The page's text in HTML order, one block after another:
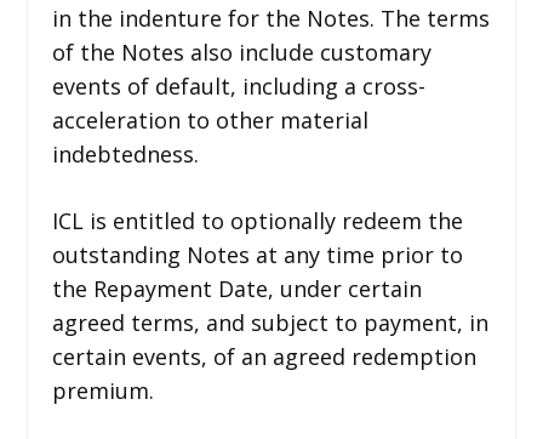
in the indenture for the Notes. The terms
of the Notes also include customary
events of default, including a cross-
acceleration to other material
indebtedness.
ICL is entitled to optionally redeem the
outstanding Notes at any time prior to
the Repayment Date, under certain
agreed terms, and subject to payment, in
certain events, of an agreed redemption
premium.